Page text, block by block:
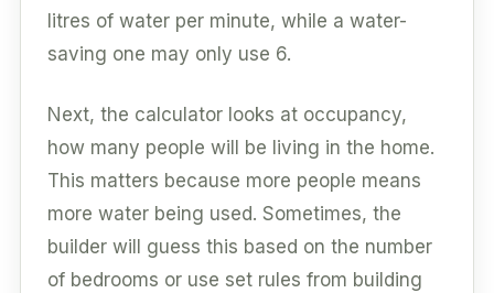
litres of water per minute, while a water-
saving one may only use 6.
Next, the calculator looks at occupancy,
how many people will be living in the home.
This matters because more people means
more water being used. Sometimes, the
builder will guess this based on the number
of bedrooms or use set rules from building